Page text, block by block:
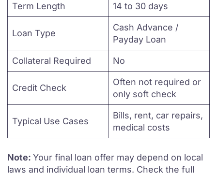
Term Length 14 to 30 days
Loan Type
Cash Advance /
Payday Loan
Collateral Required No
Credit Check
Often not required or
only soft check
Typical Use Cases
Bills, rent, car repairs,
medical costs
Note: Your final loan offer may depend on local
laws and individual loan terms. Check the full